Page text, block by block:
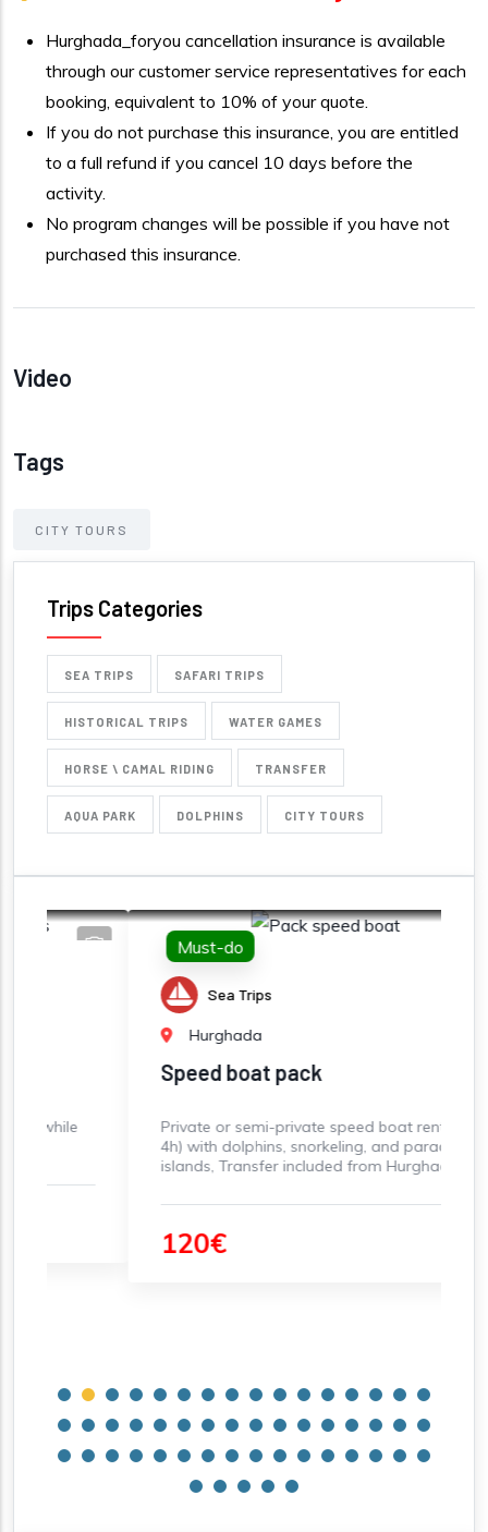
Hurghada_foryou cancellation insurance is available
through our customer service representatives for each
booking, equivalent to 10% of your quote.
If you do not purchase this insurance, you are entitled
to a full refund if you cancel 10 days before the
activity.
No program changes will be possible if you have not
purchased this insurance.
Video
Tags
CITY TOURS
Trips Categories
SEA TRIPS SAFARI TRIPS
HISTORICAL TRIPS WATER GAMES
HORSE \ CAMAL RIDING TRANSFER
AQUA PARK DOLPHINS CITY TOURS
Must-do
Sea Trips
Hurghada
Speed boat pack
Private or semi-private speed boat rental (3-
4h) with dolphins, snorkeling, and paradise
islands, Transfer included from Hurghada